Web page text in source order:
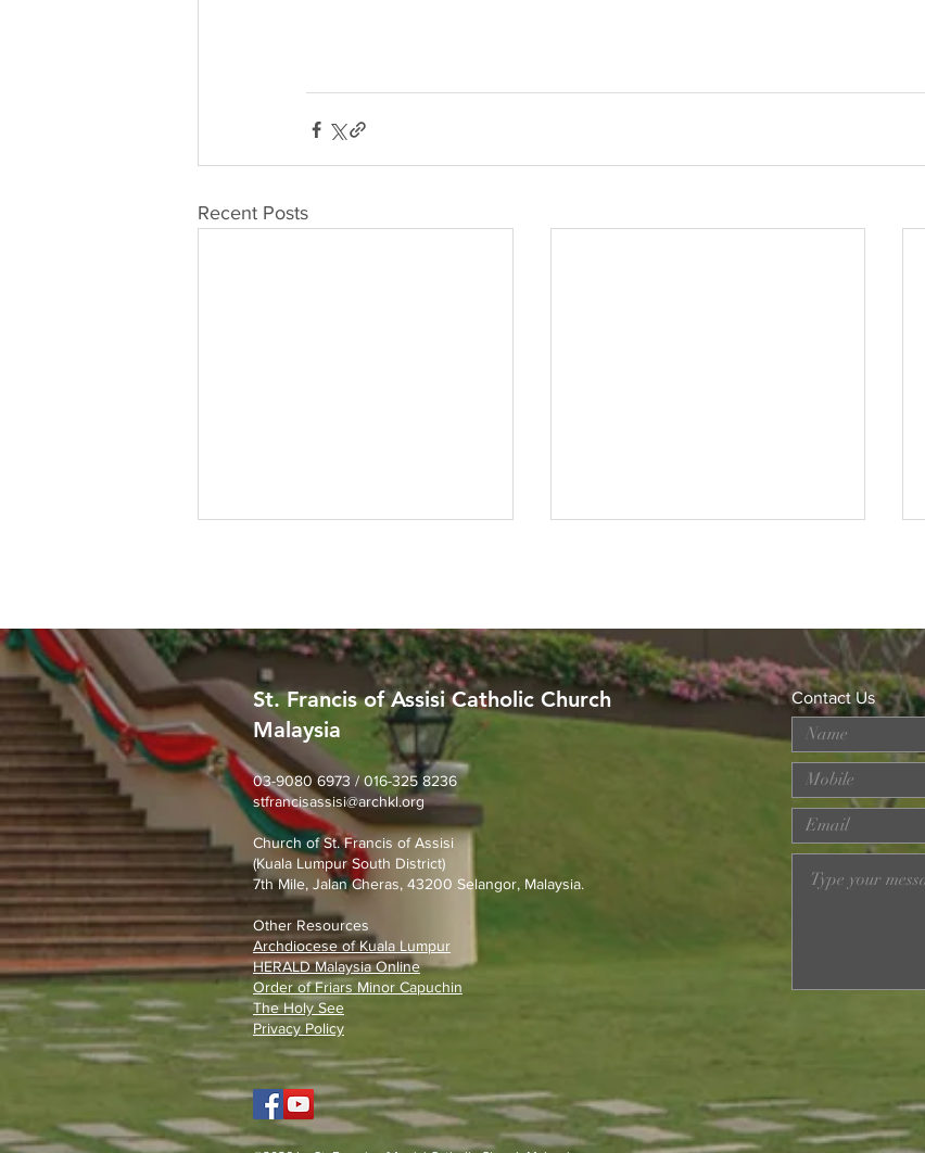
Recent Posts
SFA Church Gotong Royong
(1st August 2026)
MERDEKA DAY ART
St. Francis of Assisi Catholic Church
Malaysia
03-9080 6973 / 016-325 8236
stfrancisassisi@archkl.org
Church of St. Francis of Assisi
(Kuala Lumpur South District)
7th Mile, Jalan Cheras, 43200 Selangor, Malaysia.
Other Resources
Archdiocese of Kuala Lumpur
HERALD Malaysia Online
Order of Friars Minor Capuchin
The Holy See
Privacy Policy
Contact Us